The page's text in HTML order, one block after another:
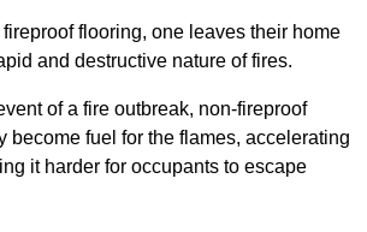
flooring, one leaves their home
and destructive nature of fires.
of a fire outbreak, non-fireproof
become fuel for the flames, accelerating
it harder for occupants to escape